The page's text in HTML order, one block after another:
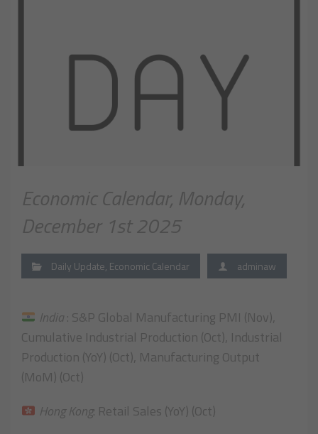
Economic Calendar, Monday,
December 1st 2025
Daily Update, Economic Calendar adminaw
India: S&P Global Manufacturing PMI (Nov),
Cumulative Industrial Production (Oct), Industrial
Production (YoY) (Oct), Manufacturing Output
(MoM) (Oct)
Hong Kong: Retail Sales (YoY) (Oct)